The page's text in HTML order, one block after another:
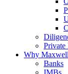
Private
Why
Banks
IMBs